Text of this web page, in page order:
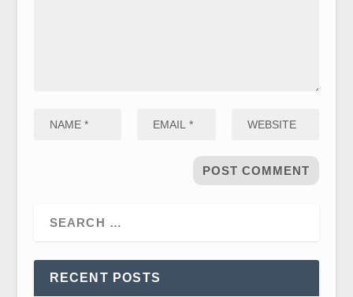
RECENT POSTS